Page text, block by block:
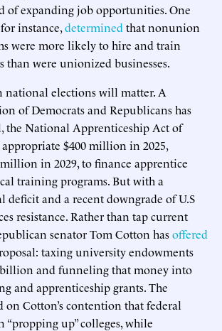
of expanding job opportunities. One
instance,determined that nonunion
were more likely to hire and train
were unionized businesses.
national elections will matter. A
of Democrats and Republicans has
the National Apprenticeship Act of
$400 million in 2025,
in 2029, to finance apprentice
training programs. But with a
deficit and a recent downgrade of U.S
resistance. Rather than tap current
senator Tom Cotton hasoffered
taxing university endowments
billion and funneling that money into
and apprenticeship grants. The
on Cotton’s contention that federal
“propping up” colleges, while